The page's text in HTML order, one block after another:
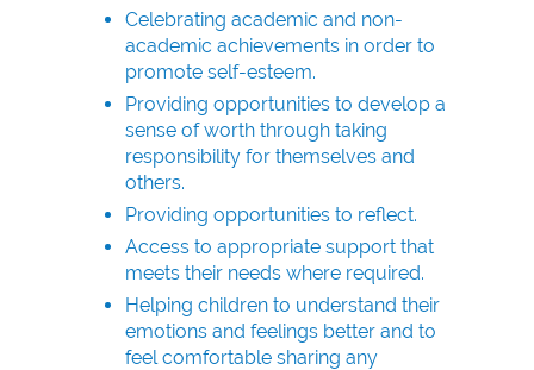
Celebrating academic and non-
academic achievements in order to
promote self-esteem.
Providing opportunities to develop a
sense of worth through taking
responsibility for themselves and
others.
Providing opportunities to reflect.
Access to appropriate support that
meets their needs where required.
Helping children to understand their
emotions and feelings better and to
feel comfortable sharing any